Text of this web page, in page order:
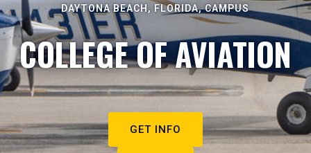
DAYTONA BEACH, FLORIDA, CAMPUS
COLLEGE OF AVIATION
GET INFO